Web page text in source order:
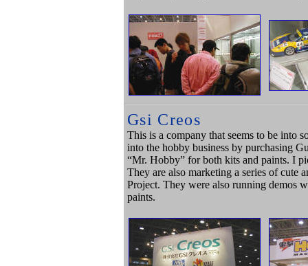
Gsi Creos
This is a company that seems to be into
into the hobby business by purchasing
“Mr. Hobby” for both kits and paints. I
They are also marketing a series of cute
Project. They were also running demos
paints.